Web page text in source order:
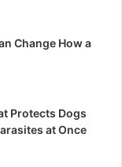
Change How a
Protects Dogs
at Once